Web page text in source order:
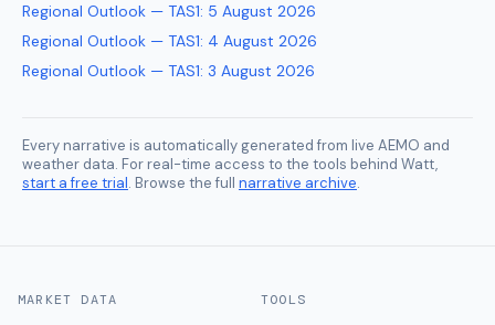
Regional Outlook — TAS1: 5 August 2026
Regional Outlook — TAS1: 4 August 2026
Regional Outlook — TAS1: 3 August 2026
Every narrative is automatically generated from live AEMO and
weather data. For real-time access to the tools behind Watt,
start a free trial. Browse the full narrative archive.
MARKET DATA TOOLS